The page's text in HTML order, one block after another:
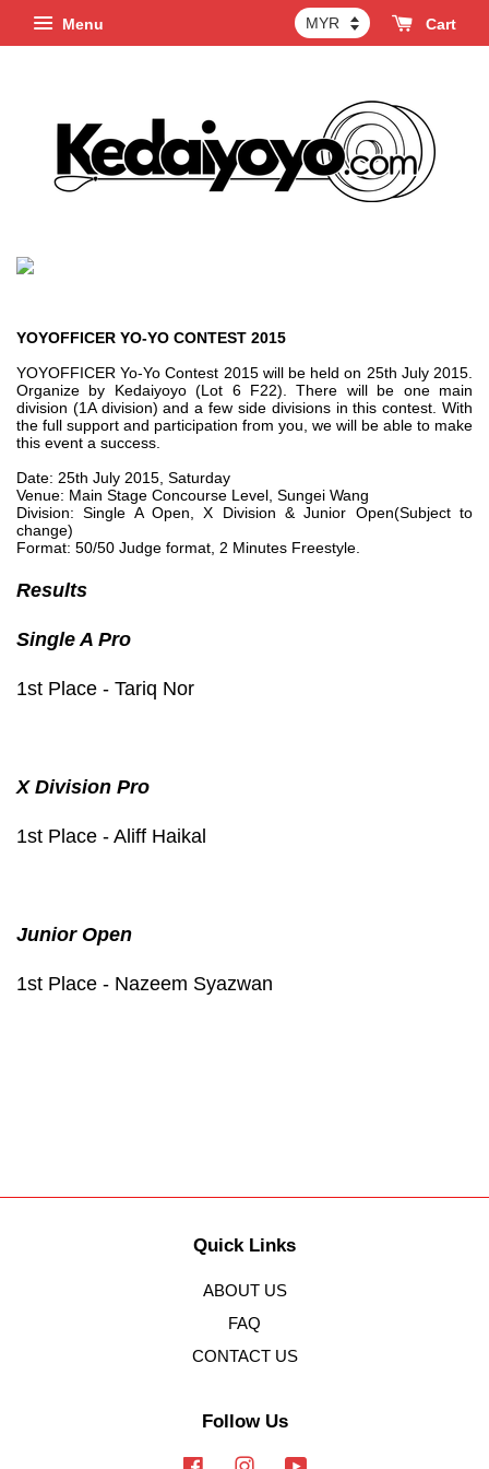
Menu Cart
YOYOFFICER YO-YO CONTEST 2015
YOYOFFICER Yo-Yo Contest 2015 will be held on 25th July 2015.
Organize by Kedaiyoyo (Lot 6 F22). There will be one main
division (1A division) and a few side divisions in this contest. With
the full support and participation from you, we will be able to make
this event a success.
Date: 25th July 2015, Saturday
Venue: Main Stage Concourse Level, Sungei Wang
Division: Single A Open, X Division & Junior Open(Subject to
change)
Format: 50/50 Judge format, 2 Minutes Freestyle.
Results
Single A Pro
1st Place - Tariq Nor
X Division Pro
1st Place - Aliff Haikal
Junior Open
1st Place - Nazeem Syazwan
Quick Links
ABOUT US
FAQ
CONTACT US
Follow Us